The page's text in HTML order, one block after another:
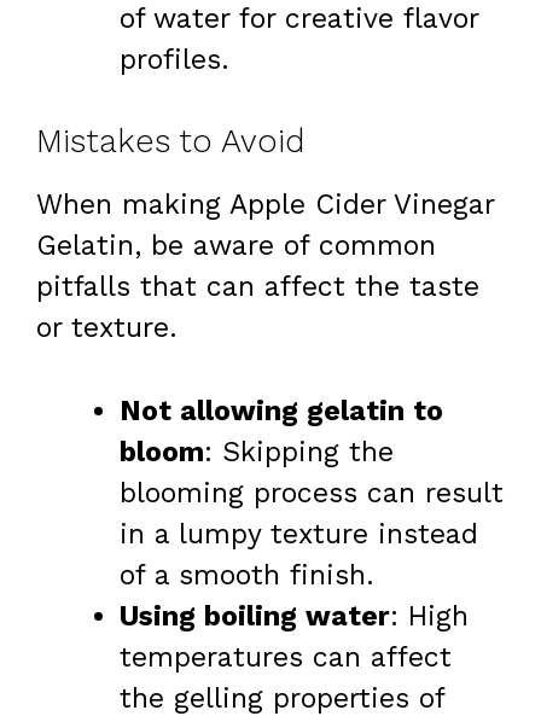
of water for creative flavor
profiles.
Mistakes to Avoid
When making Apple Cider Vinegar
Gelatin, be aware of common
pitfalls that can affect the taste
or texture.
Not allowing gelatin to
bloom: Skipping the
blooming process can result
in a lumpy texture instead
of a smooth finish.
Using boiling water: High
temperatures can affect
the gelling properties of